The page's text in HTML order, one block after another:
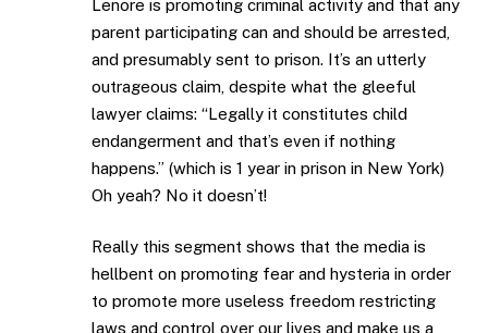
Lenore is promoting criminal activity and that any
parent participating can and should be arrested,
and presumably sent to prison. It’s an utterly
outrageous claim, despite what the gleeful
lawyer claims: “Legally it constitutes child
endangerment and that’s even if nothing
happens.” (which is 1 year in prison in New York)
Oh yeah? No it doesn’t!
Really this segment shows that the media is
hellbent on promoting fear and hysteria in order
to promote more useless freedom restricting
laws and control over our lives and make us a